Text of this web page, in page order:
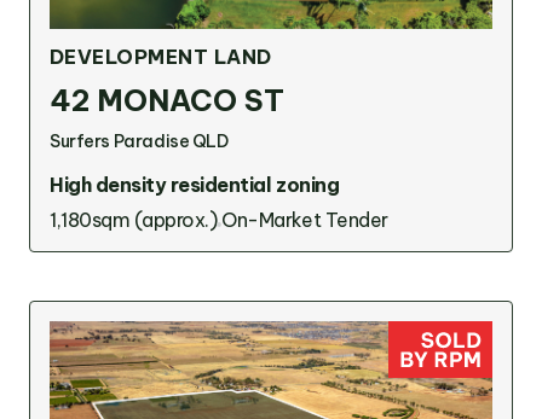
DEVELOPMENT LAND
42 MONACO ST
Surfers Paradise QLD
High density residential zoning
1,180sqm (approx.) On-Market Tender